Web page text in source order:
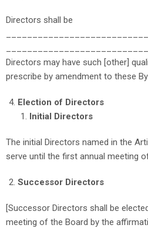
Directors shall be
Directors may have such [other]
prescribe by amendment to these
Election of Directors
Initial Directors
The initial Directors named in the
serve until the first annual meeting
Successor Directors
[Successor Directors shall be
meeting of the Board by the